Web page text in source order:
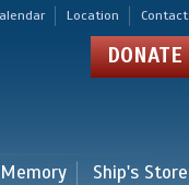
Location Contact
DONATE
Ship's Store